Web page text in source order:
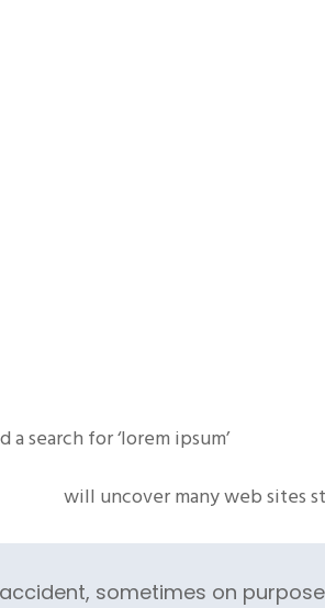
search for ‘lorem ipsum’
will uncover many web sites
sometimes on